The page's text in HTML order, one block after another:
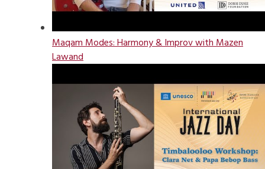
Maqam Modes: Harmony & Improv with Mazen
Lawand